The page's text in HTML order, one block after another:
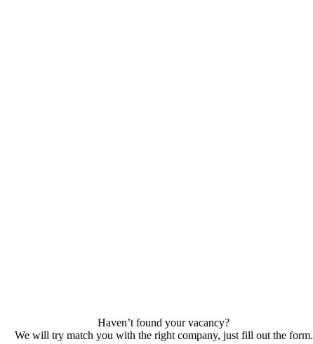
Haven’t found your vacancy?
We will try match you with the right company, just fill out the form.